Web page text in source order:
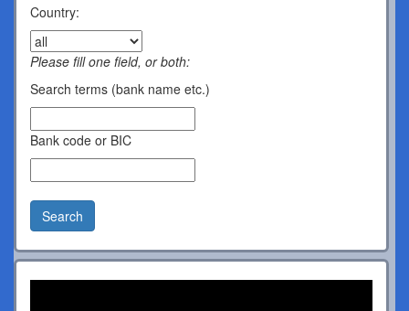
Country:
Please fill one field, or both:
Search terms (bank name etc.)
Bank code or BIC
Search